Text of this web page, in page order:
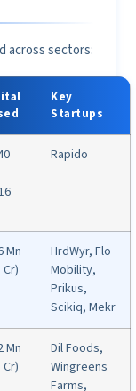
across sectors:
Key
Startups
Rapido
Mn
Cr)
HrdWyr, Flo
Mobility,
Prikus,
Scikiq, Mekr
Mn
Cr)
Dil Foods,
Wingreens
Farms,